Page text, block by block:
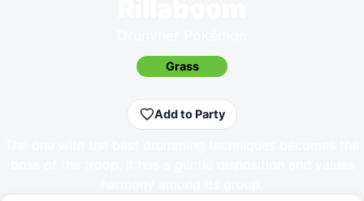
Grass
Add to Party